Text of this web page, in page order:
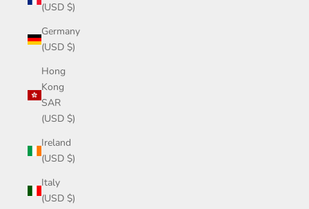
(USD $)
Germany
(USD $)
Hong
Kong
SAR
(USD $)
Ireland
(USD $)
Italy
(USD $)